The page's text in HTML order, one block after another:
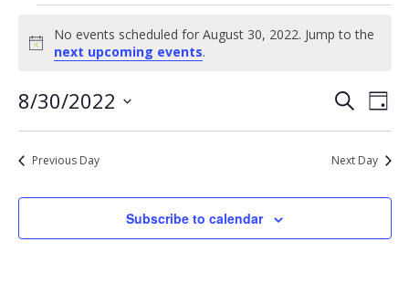
for
30,
2022
Notice
No events scheduled for August 30, 2022. Jump to the
next upcoming events.
Events
Search
and
SearchDay
8/30/2022
date.
Previous Day Next Day
Subscribe to calendar